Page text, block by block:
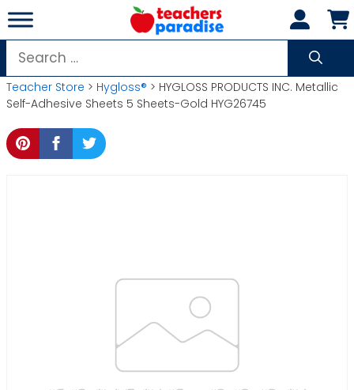
Skip
to
content
Search
for:
Teacher Store > Hygloss® > HYGLOSS PRODUCTS INC. Metallic
Self-Adhesive Sheets 5 Sheets-Gold HYG26745